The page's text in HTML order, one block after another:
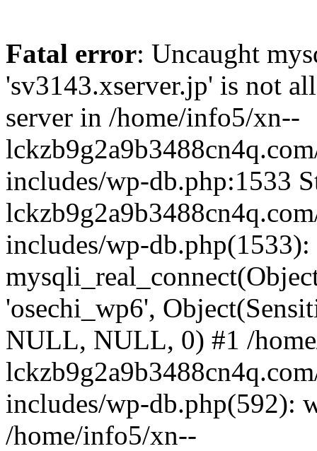
Fatal error: Uncaught
'sv3143.xserver.jp' is not
server in /home/info5/xn--
includes/wp-db.php:1533
includes/wp-db.php(1533):
'osechi_wp6',
NULL, NULL, 0) #1 /
includes/wp-db.php(592):
/home/info5/xn--